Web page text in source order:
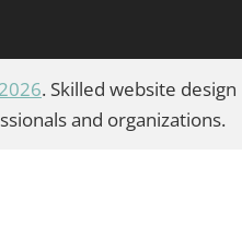
. Skilled website design
and organizations.